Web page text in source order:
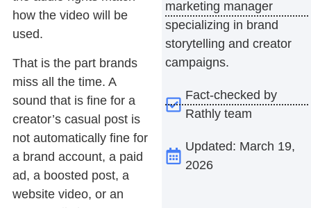
how the video will be
used.
That is the part brands
miss all the time. A
sound that is fine for a
creator’s casual post is
not automatically fine for
a brand account, a paid
ad, a boosted post, a
website video, or an
marketing manager
specializing in brand
storytelling and creator
campaigns.
Fact-checked by
Rathly team
Updated: March 19,
2026